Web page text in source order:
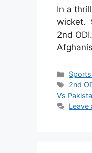
In a
wicket.
2nd
Tags
2nd
Vs
Leave